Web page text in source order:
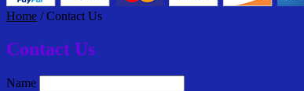
Home /Contact Us
Contact Us
Name